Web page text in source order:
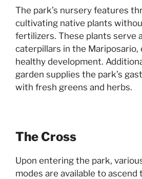
The park’s nursery features
cultivating native plants
fertilizers. These plants serve
caterpillars in the Mariposario,
healthy development.
garden supplies the park’s
with fresh greens and herbs.
The Cross
Upon entering the park,
modes are available to ascend